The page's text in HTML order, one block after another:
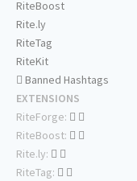
RiteBoost
Rite.ly
RiteTag
RiteKit
Banned Hashtags
EXTENSIONS
RiteForge:
RiteBoost:
Rite.ly:
RiteTag: